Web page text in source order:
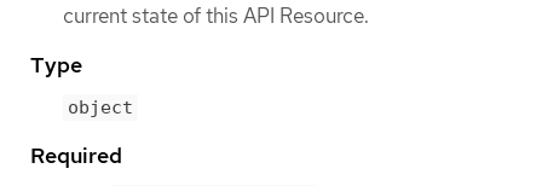
current state of this API Resource.
Type
object
Required